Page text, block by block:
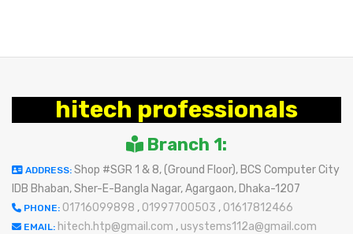
hitech professionals
Branch 1:
ADDRESS: Shop #SGR 1 & 8, (Ground Floor), BCS Computer City
IDB Bhaban, Sher-E-Bangla Nagar, Agargaon, Dhaka-1207
PHONE: 01716099898 , 01997700503 , 01617812466
EMAIL: hitech.htp@gmail.com , usystems112a@gmail.com